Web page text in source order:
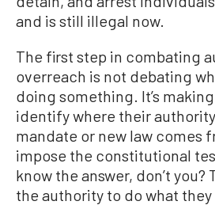
and is still illegal now.
The first step in combating
overreach is not debating
doing something. It’s
identify where their
mandate or new law comes
impose the constitutional
know the answer, don’t you?
the authority to do what they